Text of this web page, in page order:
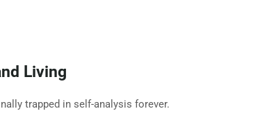
Living
trapped in self-analysis forever.